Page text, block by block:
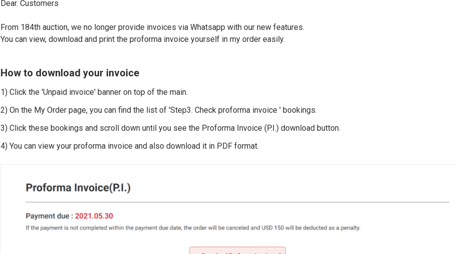
Dear. Customers
From 184th auction, we no longer provide invoices via Whatsapp with our new features.
You can view, download and print the proforma invoice yourself in my order easily.
How to download your invoice
1) Click the 'Unpaid invoice' banner on top of the main.
2) On the My Order page, you can find the list of 'Step3. Check proforma invoice ' bookings.
3) Click these bookings and scroll down until you see the Proforma Invoice (P.I.) download button.
4) You can view your proforma invoice and also download it in PDF format.